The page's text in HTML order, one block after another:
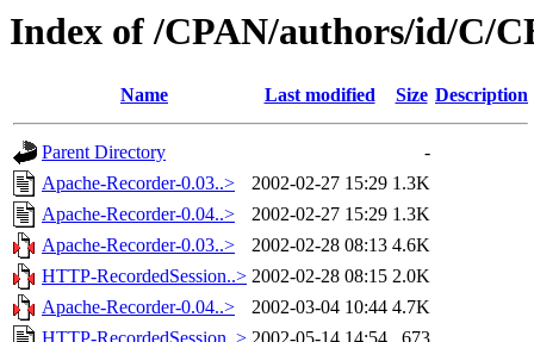
Index of /CPAN/authors/id/C/
Name Last modified Size Description
Parent Directory
-
Apache-Recorder-0.03..>
2002-02-27 15:29 1.3K
Apache-Recorder-0.04..>
2002-02-27 15:29 1.3K
Apache-Recorder-0.03..>
2002-02-28 08:13 4.6K
HTTP-RecordedSession..> 2002-02-28 08:15 2.0K
Apache-Recorder-0.04..>
2002-03-04 10:44 4.7K